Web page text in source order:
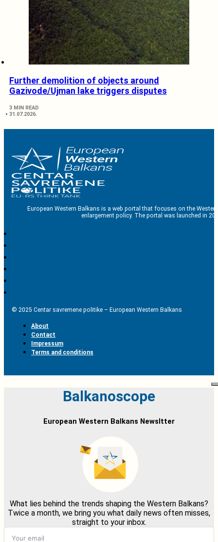
Further demolition of objects around
Gazivode/Ujman lake triggers disputes
3 MIN READ
31.07.2026.
European Western Balkans is a web portal that focuses on the
enlargement policy. The portal was launched in
© 2025 Centar savremene politike – European Western Balkans
About
Contact
Impressum
Terms and conditions
Balkanoscope
European Western Balkans Newsltter
What lies behind the trends shaping the Western Balkans?
Twice a month, we bring you what daily news often misses,
straight to your inbox.